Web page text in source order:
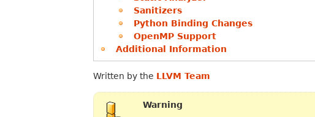
Sanitizers
Python Binding Changes
OpenMP Support
Additional Information
Written by the LLVM Team
Warning